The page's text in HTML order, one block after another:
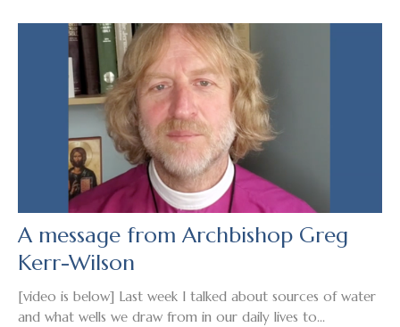
A message from Archbishop Greg
Kerr-Wilson
[video is below] Last week I talked about sources of water
and what wells we draw from in our daily lives to...